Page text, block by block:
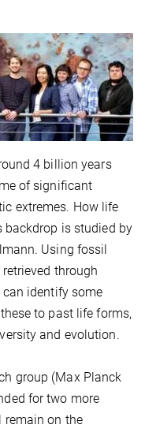
4 billion years
of significant
extremes. How life
is studied by
Using fossil
through
identify some
to past life forms,
and evolution.
group (Max Planck
for two more
remain on the